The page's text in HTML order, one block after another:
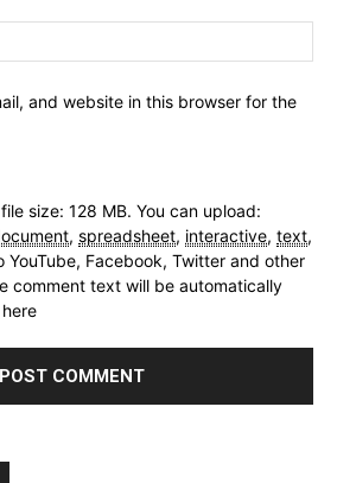
and website in this browser for the
size: 128 MB. You can upload:
, spreadsheet, interactive, text,
YouTube, Facebook, Twitter and other
comment text will be automatically